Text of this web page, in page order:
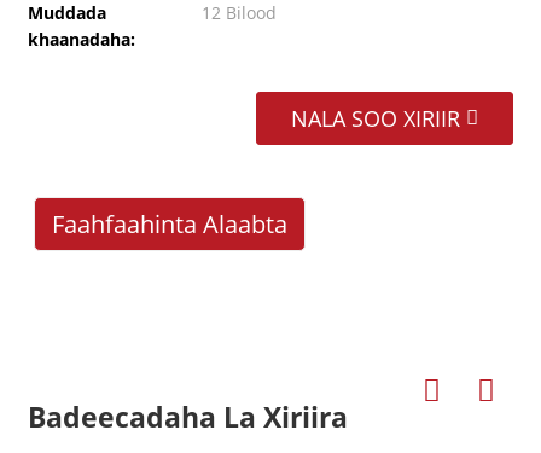
Muddada
khaanadaha:
12 Bilood
NALA SOO XIRIIR
Faahfaahinta Alaabta
Badeecadaha La Xiriira